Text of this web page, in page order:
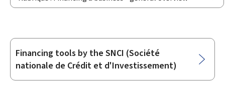
Sub-
sections
Financing tools by the SNCI (Société
nationale de Crédit et d'Investissement)